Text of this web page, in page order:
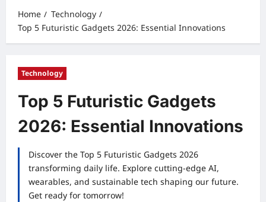
Home
Technology
Top 5 Futuristic Gadgets 2026: Essential Innovations
Technology
Top 5 Futuristic Gadgets
2026: Essential Innovations
Discover the Top 5 Futuristic Gadgets 2026
transforming daily life. Explore cutting-edge AI,
wearables, and sustainable tech shaping our future.
Get ready for tomorrow!